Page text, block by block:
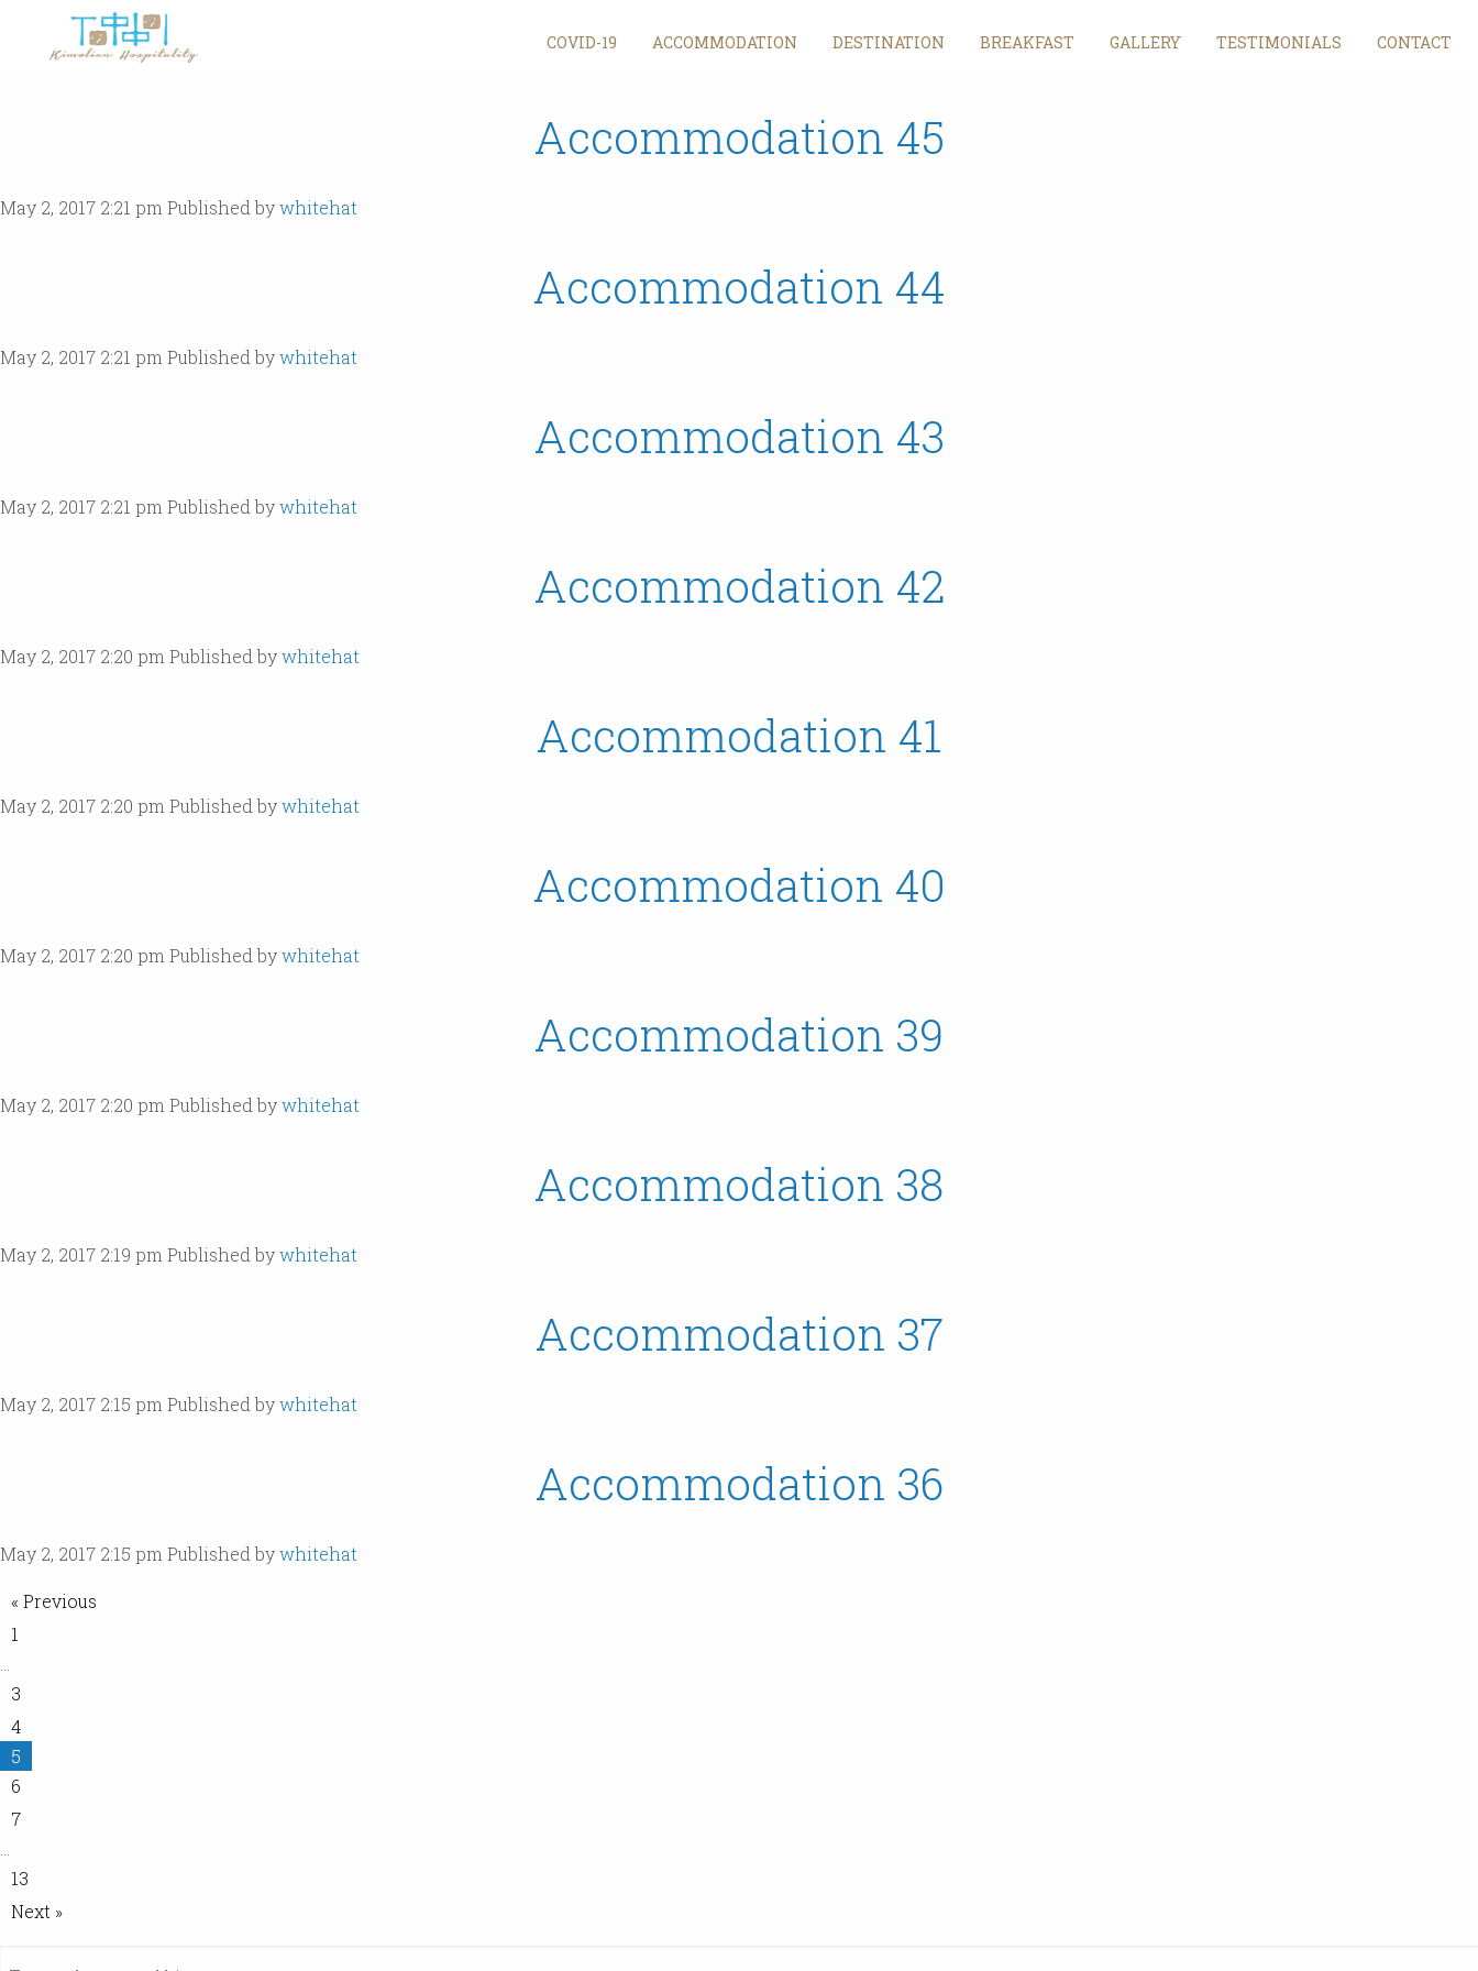
COVID-19 ACCOMMODATION DESTINATION BREAKFAST GALLERY TESTIMONIALS CONTACT
Archives
Accommodation 45
May 2, 2017 2:21 pmPublished bywhitehat
Accommodation 44
May 2, 2017 2:21 pmPublished bywhitehat
Accommodation 43
May 2, 2017 2:21 pmPublished bywhitehat
Accommodation 42
May 2, 2017 2:20 pmPublished bywhitehat
Accommodation 41
May 2, 2017 2:20 pmPublished bywhitehat
Accommodation 40
May 2, 2017 2:20 pmPublished bywhitehat
Accommodation 39
May 2, 2017 2:20 pmPublished bywhitehat
Accommodation 38
May 2, 2017 2:19 pmPublished bywhitehat
Accommodation 37
May 2, 2017 2:15 pmPublished bywhitehat
Accommodation 36
May 2, 2017 2:15 pmPublished bywhitehat
« Previous
1
…
3
4
5
6
7
…
13
Next »